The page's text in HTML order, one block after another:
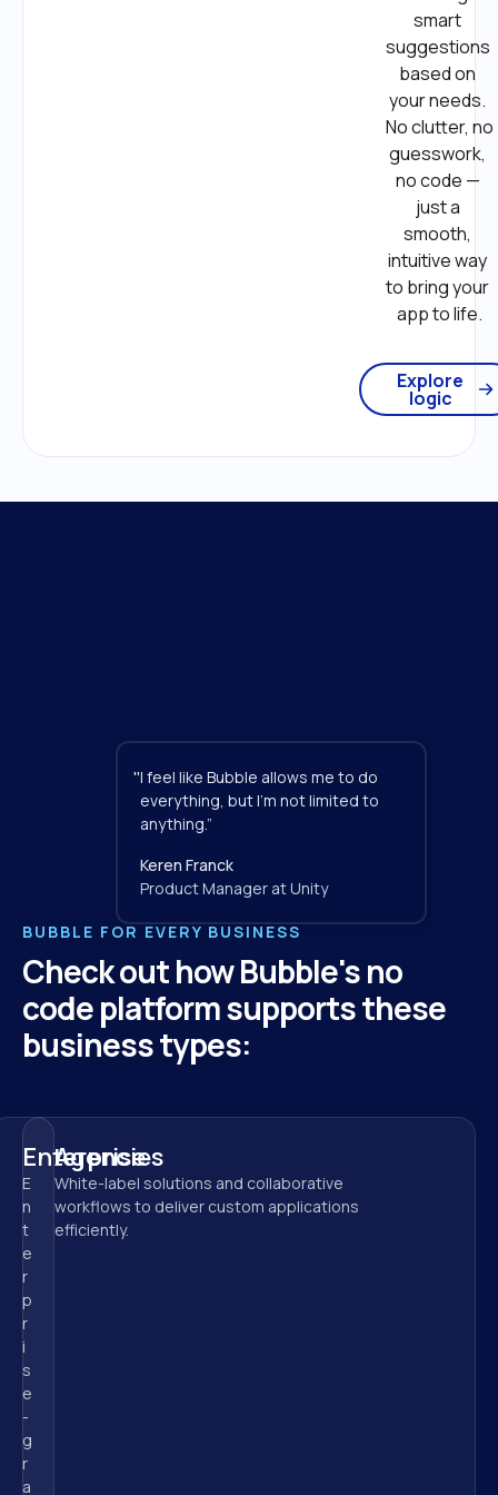
smart
suggestions
based on
your needs.
No clutter, no
guesswork,
no code —
just a
smooth,
intuitive way
to bring your
app to life.
Explore
logic
BUBBLE FOR EVERY BUSINESS
Check out how Bubble's no
code platform supports these
business types:
Enterprise
E
n
t
e
r
p
r
i
s
e
-
g
r
a
Agencies
White-label solutions and collaborative
workflows to deliver custom applications
efficiently.
I feel like Bubble allows me to do
everything, but I'm not limited to
anything.”
"
Keren Franck
Product Manager at Unity